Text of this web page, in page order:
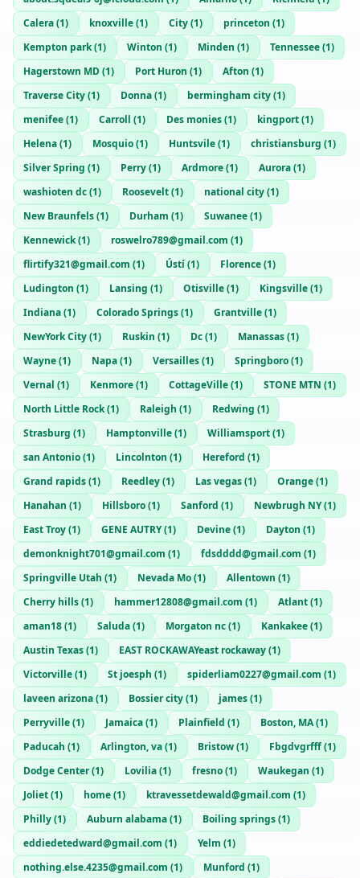
Calera(1) knoxville(1) City(1) princeton (1)
Kempton park(1) Winton (1) Minden (1) Tennessee(1)
Hagerstown MD(1) Port Huron (1) Afton (1)
Traverse City(1) Donna(1) bermingham city(1)
menifee(1) Carroll (1) Des monies(1) kingport(1)
Helena(1) Mosquio(1) Huntsvile(1) christiansburg (1)
Silver Spring (1) Perry(1) Ardmore(1) Aurora(1)
washioten dc(1) Roosevelt(1) national city(1)
New Braunfels(1) Durham (1) Suwanee(1)
Kennewick(1) roswelro789@gmail.com (1)
flirtify321@gmail.com (1) Ústí(1) Florence(1)
Ludington (1) Lansing (1) Otisville(1) Kingsville(1)
Indiana(1) Colorado Springs(1) Grantville(1)
NewYork City(1) Ruskin (1) Dc(1) Manassas(1)
Wayne(1) Napa(1) Versailles(1) Springboro(1)
Vernal (1) Kenmore(1) CottageVille(1) STONE MTN (1)
North Little Rock(1) Raleigh (1) Redwing (1)
Strasburg (1) Hamptonville(1) Williamsport(1)
san Antonio(1) Lincolnton (1) Hereford (1)
Grand rapids(1) Reedley(1) Las vegas(1) Orange(1)
Hanahan (1) Hillsboro(1) Sanford (1) Newbrugh NY(1)
East Troy(1) GENE AUTRY(1) Devine(1) Dayton (1)
demonknight701@gmail.com (1) fdsdddd@gmail.com (1)
Springville Utah (1) Nevada Mo(1) Allentown (1)
Cherry hills(1) hammer12808@gmail.com (1) Atlant(1)
aman18(1) Saluda(1) Morgaton nc(1) Kankakee(1)
Austin Texas(1) EAST ROCKAWAYeast rockaway(1)
Victorville(1) St joesph (1) spiderliam0227@gmail.com (1)
laveen arizona(1) Bossier city(1) james(1)
Perryville(1) Jamaica(1) Plainfield (1) Boston, MA(1)
Paducah (1) Arlington, va(1) Bristow(1) Fbgdvgrfff(1)
Dodge Center(1) Lovilia(1) fresno(1) Waukegan (1)
Joliet(1) home(1) ktravessetdewald@gmail.com (1)
Philly(1) Auburn alabama(1) Boiling springs(1)
eddiedetedward@gmail.com (1) Yelm (1)
nothing.else.4235@gmail.com (1) Munford (1)